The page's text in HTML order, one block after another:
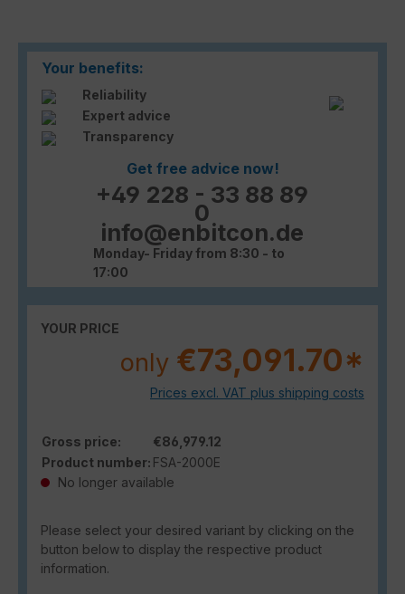
Your benefits:
Reliability
Expert advice
Transparency
Get free advice now!
+49 228 - 33 88 89
0
info@enbitcon.de
Monday- Friday from 8:30 - to
17:00
YOUR PRICE
only €73,091.70*
Prices excl. VAT plus shipping costs
Gross price:
€86,979.12
Product number: FSA-2000E
No longer available
Please select your desired variant by clicking on the
button below to display the respective product
information.